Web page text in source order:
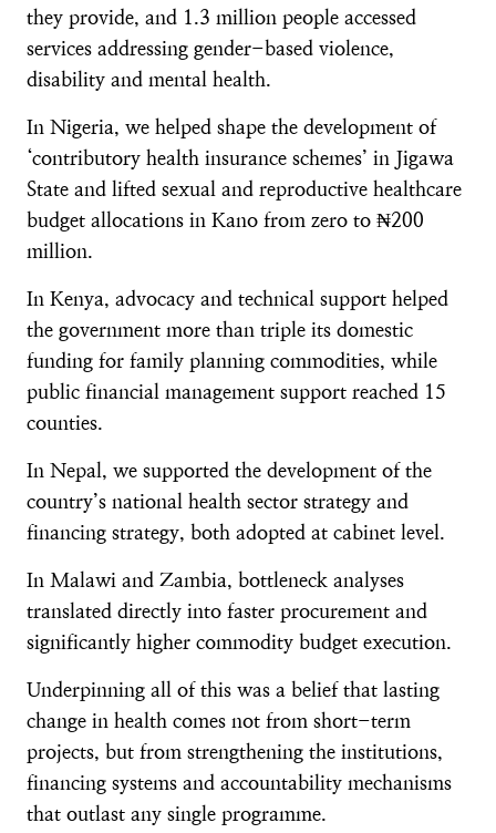
they provide, and 1.3 million people accessed
services addressing gender-based violence,
disability and mental health.
In Nigeria, we helped shape the development of
‘contributory health insurance schemes’ in Jigawa
State and lifted sexual and reproductive healthcare
budget allocations in Kano from zero to ₦200
million.
In Kenya, advocacy and technical support helped
the government more than triple its domestic
funding for family planning commodities, while
public financial management support reached 15
counties.
In Nepal, we supported the development of the
country’s national health sector strategy and
financing strategy, both adopted at cabinet level.
In Malawi and Zambia, bottleneck analyses
translated directly into faster procurement and
significantly higher commodity budget execution.
Underpinning all of this was a belief that lasting
change in health comes not from short-term
projects, but from strengthening the institutions,
financing systems and accountability mechanisms
that outlast any single programme.